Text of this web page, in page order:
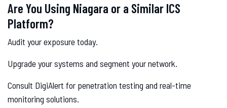
Are You Using Niagara or a Similar ICS
Platform?
Audit your exposure today.
Upgrade your systems and segment your network.
Consult DigiAlert for penetration testing and real-time
monitoring solutions.